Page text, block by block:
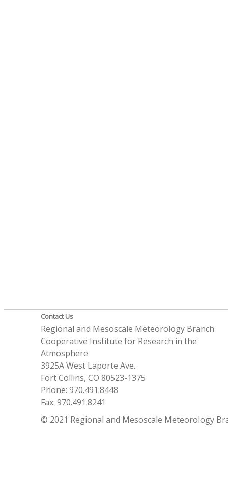
Contact Us
Regional and Mesoscale Meteorology Branch
Cooperative Institute for Research in the
Atmosphere
3925A West Laporte Ave.
Fort Collins, CO 80523-1375
Phone: 970.491.8448
Fax: 970.491.8241
© 2021 Regional and Mesoscale Meteorology